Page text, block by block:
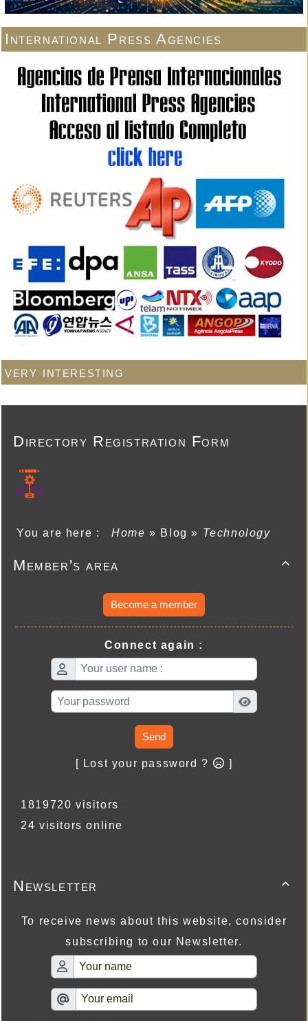
International Press Agencies
very interesting
Directory Registration Form
You are here : Home» Blog » Technology

Member's area
Become a member
Connect again :
Send
[ Lost your password ? ]
1819720 visitors
24 visitors online

Newsletter
To receive news about this website, consider
subscribing to our Newsletter.